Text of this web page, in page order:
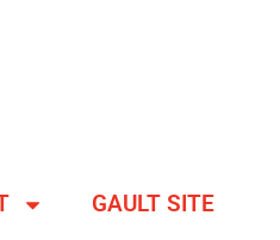
GAULT SITE